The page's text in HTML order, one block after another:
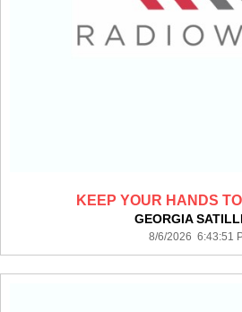
KEEP YOUR HANDS
GEORGIA
8/6/2026 6:43:51